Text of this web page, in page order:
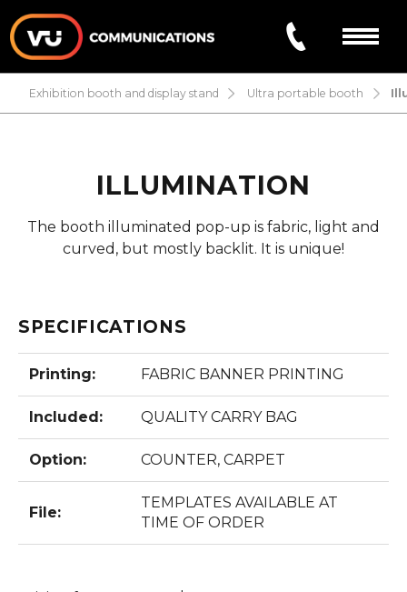
ABOUT US
Vehicle Lettering
CONTACT
exhibition booth and display stand ultra portable booth
ILLUMINATION
The booth illuminated pop-up is fabric, light and
curved, but mostly backlit. It is unique!
SPECIFICATIONS
Printing: FABRIC BANNER PRINTING
Included: QUALITY CARRY BAG
Option: COUNTER, CARPET
File:
TEMPLATES AVAILABLE AT
TIME OF ORDER